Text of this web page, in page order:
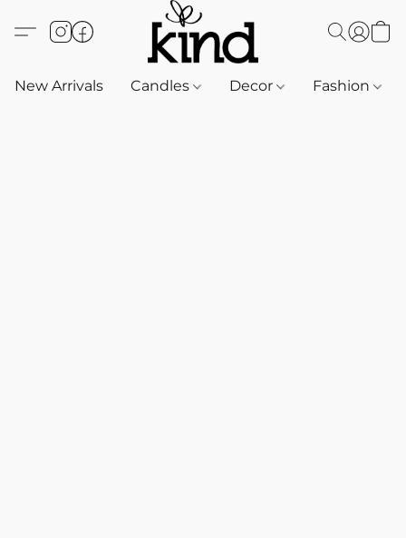
New Arrivals Candles Decor Fashion